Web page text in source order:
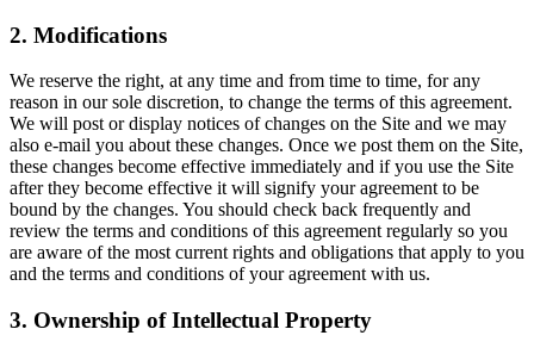
2. Modifications
We reserve the right, at any time and from time to time, for any
reason in our sole discretion, to change the terms of this agreement.
We will post or display notices of changes on the Site and we may
also e-mail you about these changes. Once we post them on the Site,
these changes become effective immediately and if you use the Site
after they become effective it will signify your agreement to be
bound by the changes. You should check back frequently and
review the terms and conditions of this agreement regularly so you
are aware of the most current rights and obligations that apply to you
and the terms and conditions of your agreement with us.
3. Ownership of Intellectual Property